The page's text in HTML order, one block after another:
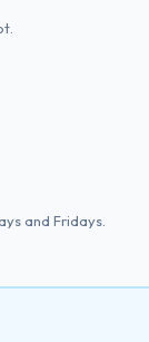
and Fridays.